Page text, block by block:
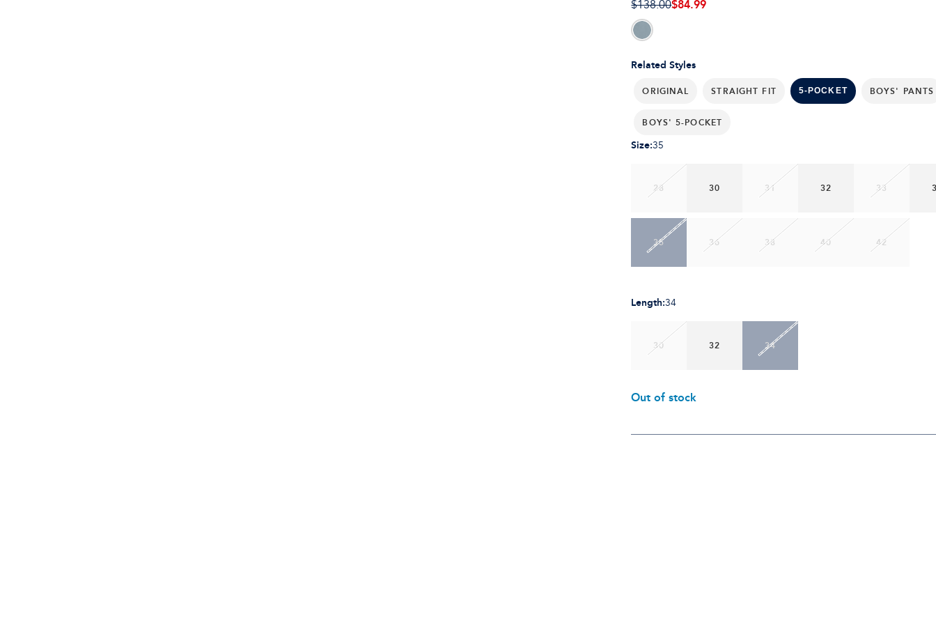
Related Styles
ORIGINAL STRAIGHT FIT 5-POCKET BOYS' PANTS
BOYS' 5-POCKET
$138.00$84.99
Size:35
28 30 31 32 33
35 36 38 40 42
Length:34
30 32 34
Out of stock